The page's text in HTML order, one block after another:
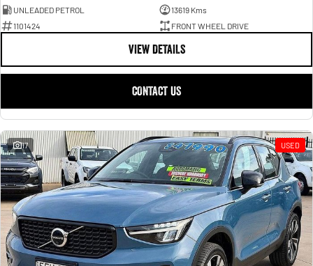
UNLEADED PETROL
13619 Kms
1101424
FRONT WHEEL DRIVE
VIEW DETAILS
CONTACT US
17 USED